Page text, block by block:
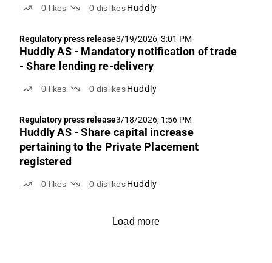
0 likes 0 dislikes Huddly
Regulatory press release3/19/2026, 3:01 PM
Huddly AS - Mandatory notification of trade
- Share lending re-delivery
0 likes 0 dislikes Huddly
Regulatory press release3/18/2026, 1:56 PM
Huddly AS - Share capital increase
pertaining to the Private Placement
registered
0 likes 0 dislikes Huddly
Load more